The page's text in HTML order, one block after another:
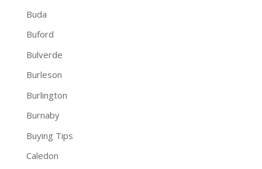
Buda
Buford
Bulverde
Burleson
Burlington
Burnaby
Buying Tips
Caledon